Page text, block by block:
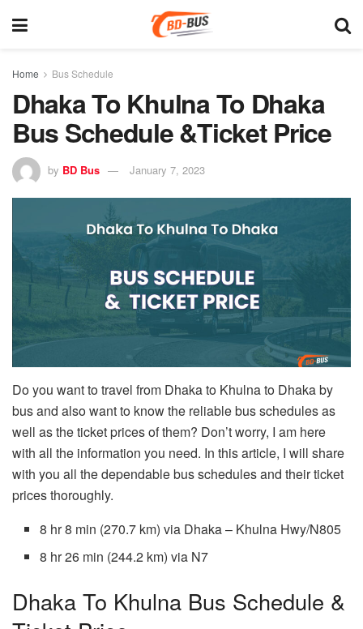
Home Bus Schedule
Dhaka To Khulna To Dhaka
Bus Schedule &Ticket Price
by BD Bus January 7, 2023
Do you want to travel from Dhaka to Khulna to Dhaka by
bus and also want to know the reliable bus schedules as
well as the ticket prices of them? Don’t worry, I am here
with all the information you need. In this article, I will share
with you all the dependable bus schedules and their ticket
prices thoroughly.
8 hr 8 min (270.7 km) via Dhaka – Khulna Hwy/N805
8 hr 26 min (244.2 km) via N7
Dhaka To Khulna Bus Schedule &